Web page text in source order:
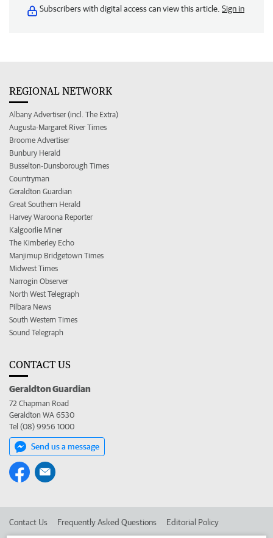
Subscribers with digital access can view this article. Sign in
REGIONAL NETWORK
Albany Advertiser (incl. The Extra)
Augusta-Margaret River Times
Broome Advertiser
Bunbury Herald
Busselton-Dunsborough Times
Countryman
Geraldton Guardian
Great Southern Herald
Harvey Waroona Reporter
Kalgoorlie Miner
The Kimberley Echo
Manjimup Bridgetown Times
Midwest Times
Narrogin Observer
North West Telegraph
Pilbara News
South Western Times
Sound Telegraph
CONTACT US
Geraldton Guardian
72 Chapman Road
Geraldton WA 6530
Tel (08) 9956 1000
Send us a message
Contact Us Frequently Asked Questions Editorial Policy